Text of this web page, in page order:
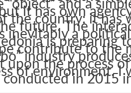
“object” and a
it has own
the country: it has
future. The
inevitably a
is preparing
contribute to the
industry
upon the process
of environment.
conducted in 2015